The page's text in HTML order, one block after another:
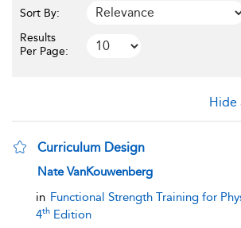
Sort By:
Results
Per Page:
Hide
Curriculum Design
show result details
Nate VanKouwenberg
in Functional Strength Training for
4th Edition